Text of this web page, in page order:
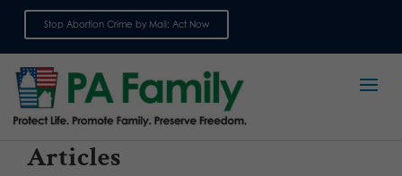
Stop Abortion Crime by Mail: Act Now
Articles